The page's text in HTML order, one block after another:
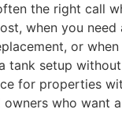
the right call
when you need
or
tank setup
for properties
owners who want